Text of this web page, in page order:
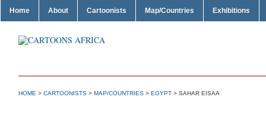
Home About Cartoonists Map/Countries Exhibitions
HOME > CARTOONISTS > MAP/COUNTRIES > EGYPT > SAHAR EISAA